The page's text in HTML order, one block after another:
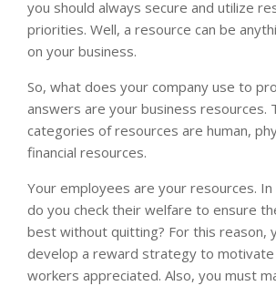
you should always secure and utilize
priorities. Well, a resource can be
on your business.
So, what does your company use to
answers are your business resources.
categories of resources are human,
financial resources.
Your employees are your resources.
do you check their welfare to ensure
best without quitting? For this reason,
develop a reward strategy to motivate
workers appreciated. Also, you must